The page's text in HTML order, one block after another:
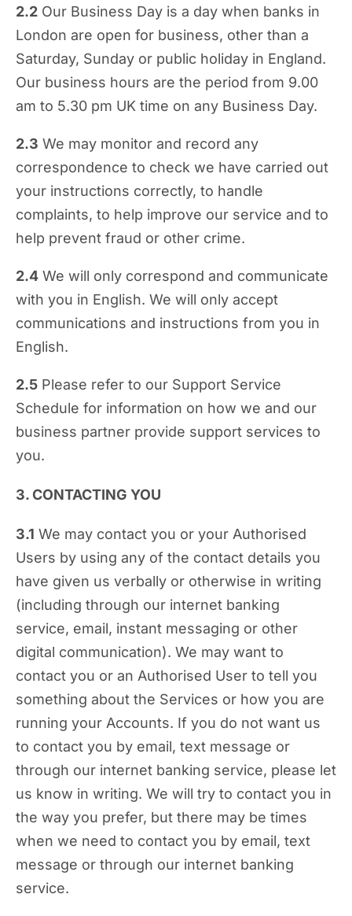
2.2 Our Business Day is a day when banks in
London are open for business, other than a
Saturday, Sunday or public holiday in England.
Our business hours are the period from 9.00
am to 5.30 pm UK time on any Business Day.
2.3 We may monitor and record any
correspondence to check we have carried out
your instructions correctly, to handle
complaints, to help improve our service and to
help prevent fraud or other crime.
2.4 We will only correspond and communicate
with you in English. We will only accept
communications and instructions from you in
English.
2.5 Please refer to our Support Service
Schedule for information on how we and our
business partner provide support services to
you.
3. CONTACTING YOU
3.1 We may contact you or your Authorised
Users by using any of the contact details you
have given us verbally or otherwise in writing
(including through our internet banking
service, email, instant messaging or other
digital communication). We may want to
contact you or an Authorised User to tell you
something about the Services or how you are
running your Accounts. If you do not want us
to contact you by email, text message or
through our internet banking service, please let
us know in writing. We will try to contact you in
the way you prefer, but there may be times
when we need to contact you by email, text
message or through our internet banking
service.